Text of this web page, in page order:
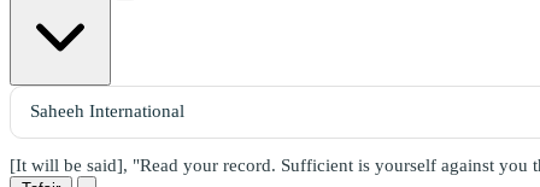
[It will be said], "Read your record. Sufficient is yourself against you